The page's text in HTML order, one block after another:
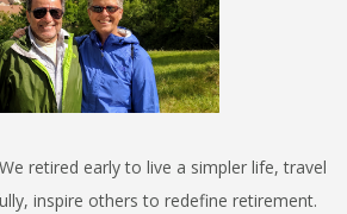
retired early to live a simpler life, travel
inspire others to redefine retirement.